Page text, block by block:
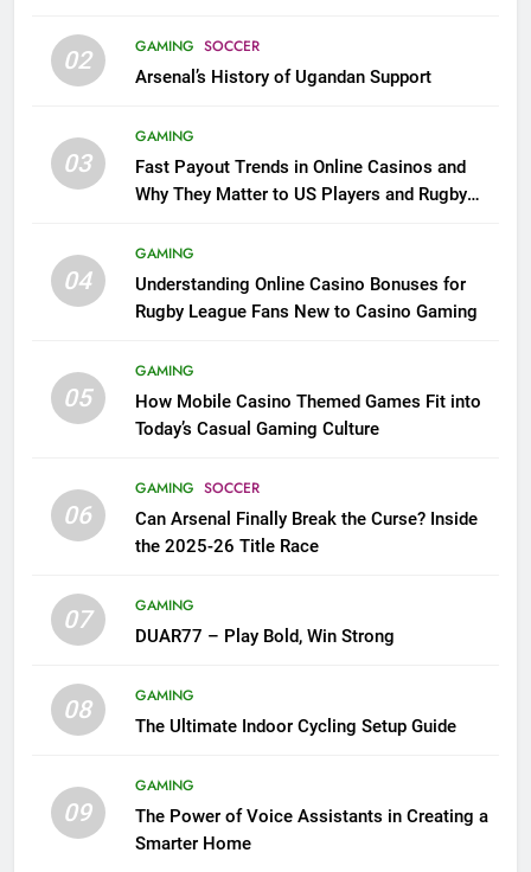
02 GAMING SOCCER
Arsenal’s History of Ugandan Support
03
GAMING
Fast Payout Trends in Online Casinos and
Why They Matter to US Players and Rugby
04
GAMING
Understanding Online Casino Bonuses for
Rugby League Fans New to Casino Gaming
05
GAMING
How Mobile Casino Themed Games Fit into
Today’s Casual Gaming Culture
06
GAMING SOCCER
Can Arsenal Finally Break the Curse? Inside
the 2025-26 Title Race
07
GAMING
DUAR77 – Play Bold, Win Strong
08
GAMING
The Ultimate Indoor Cycling Setup Guide
09
GAMING
The Power of Voice Assistants in Creating a
Smarter Home